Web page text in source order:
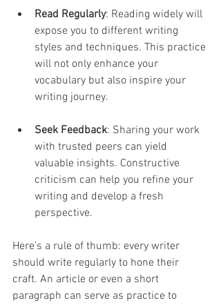
Read Regularly: Reading widely will
expose you to different writing
styles and techniques. This practice
will not only enhance your
vocabulary but also inspire your
writing journey.
Seek Feedback: Sharing your work
with trusted peers can yield
valuable insights. Constructive
criticism can help you refine your
writing and develop a fresh
perspective.
Here’s a rule of thumb: every writer
should write regularly to hone their
craft. An article or even a short
paragraph can serve as practice to